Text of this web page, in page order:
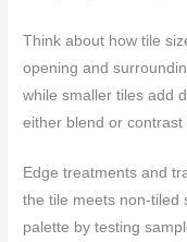
Think about how tile
opening and
while smaller tiles add
either blend or contrast
Edge treatments and
the tile meets non-tiled
palette by testing